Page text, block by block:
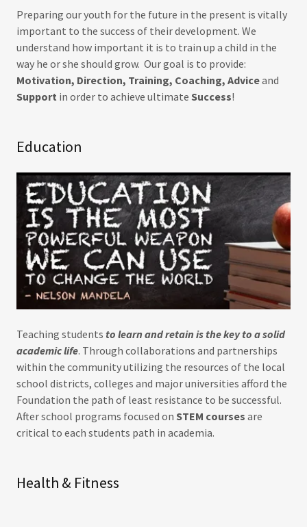
Preparing our youth for the future in the present is vitally
important to the success of their development. We
understand how important it is to train up a child in the
way he or she should grow. Our goal is to provide:
Motivation, Direction, Training, Coaching, Adviceand
Support in order to achieve ultimate Success!
Education
Teaching students to learn and retain is the key to a solid
academic life. Through collaborations and partnerships
within the community utilizing the resources of the local
school districts, colleges and major universities afford the
Foundation the path of least resistance to be successful.
After school programs focused on STEM courses are
critical to each students path in academia.
Health & Fitness